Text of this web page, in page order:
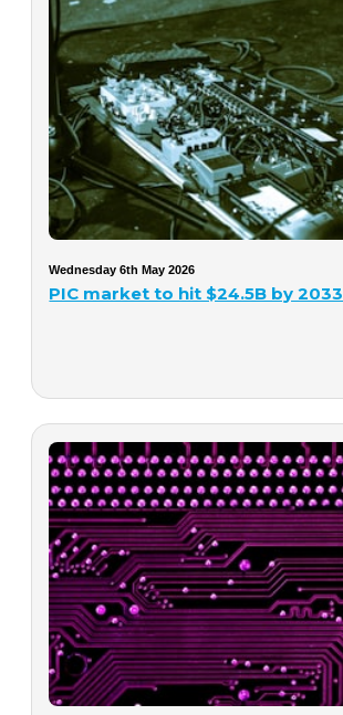
Wednesday 6th May 2026
PIC market to hit $24.5B by 2033